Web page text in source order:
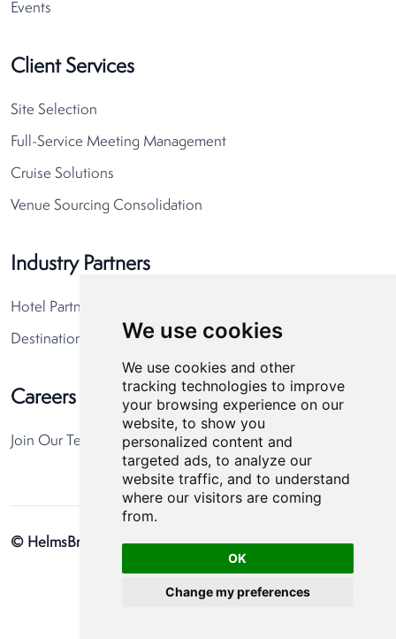
We use cookies
We use cookies and other
tracking technologies to improve
your browsing experience on our
website, to show you
personalized content and
targeted ads, to analyze our
website traffic, and to understand
where our visitors are coming
from.
OK
Change my preferences
Events
Client Services
Site Selection
Full-Service Meeting Management
Cruise Solutions
Venue Sourcing Consolidation
Industry Partners
Hotel Partners
Destination Partners
Careers
Join Our Team
© HelmsBriscoe 2026Privacy Policy Cookie Preferences